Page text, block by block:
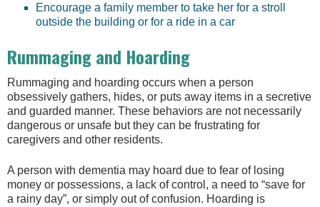
Encourage a family member to take her for a stroll
outside the building or for a ride in a car
Rummaging and Hoarding
Rummaging and hoarding occurs when a person
obsessively gathers, hides, or puts away items in a secretive
and guarded manner. These behaviors are not necessarily
dangerous or unsafe but they can be frustrating for
caregivers and other residents.
A person with dementia may hoard due to fear of losing
money or possessions, a lack of control, a need to “save for
a rainy day”, or simply out of confusion. Hoarding is